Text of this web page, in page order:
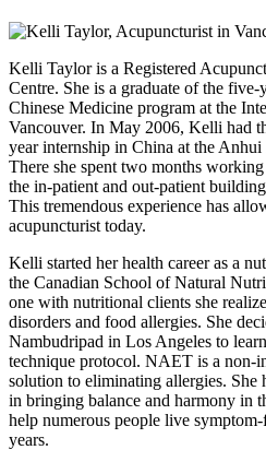
Kelli Taylor is a Registered
Centre. She is a graduate of the
Chinese Medicine program at the
Vancouver. In May 2006, Kelli had
year internship in China at the
There she spent two months
the in-patient and out-patient
This tremendous experience has
acupuncturist today.
Kelli started her health career as a
the Canadian School of Natural
one with nutritional clients she
disorders and food allergies. She
Nambudripad in Los Angeles to
technique protocol. NAET is a non-
solution to eliminating allergies. She
in bringing balance and harmony in
help numerous people live
years.